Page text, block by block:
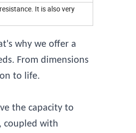
It is also very
why we offer a
From dimensions
to life.
the capacity to
coupled with